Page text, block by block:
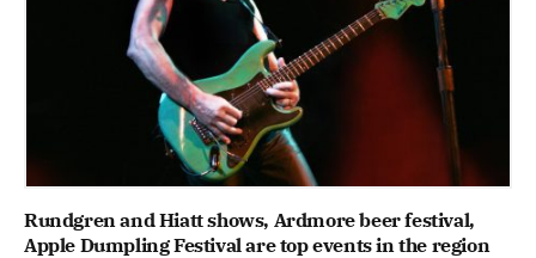
Rundgren and Hiatt shows, Ardmore beer festival,
Apple Dumpling Festival are top events in the region